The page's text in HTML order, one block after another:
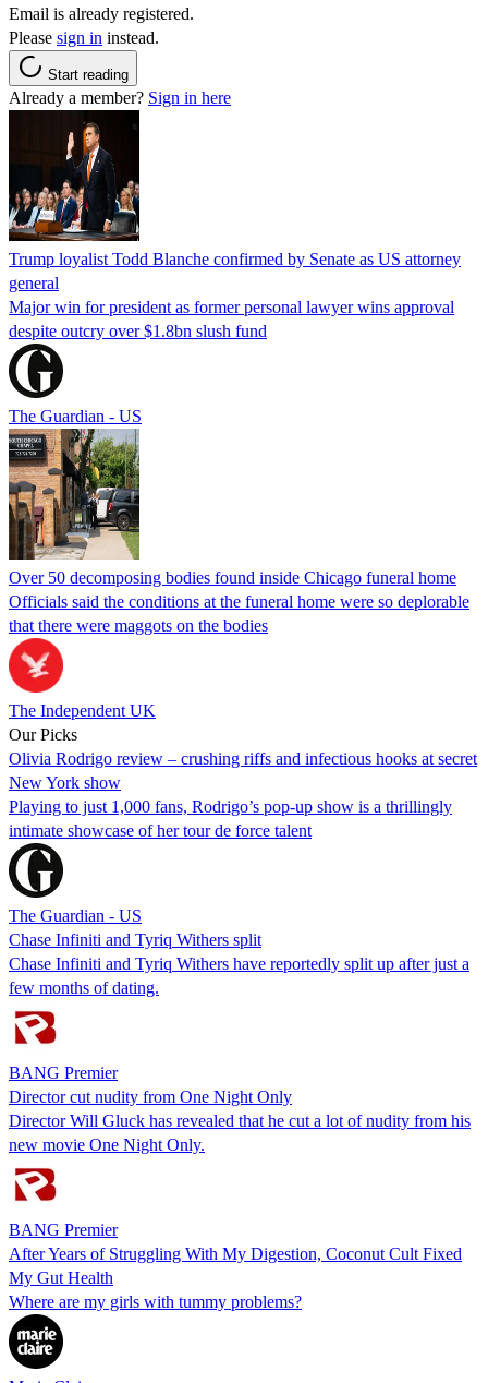
Email is already registered.
Please sign in instead.
Start reading
Already a member? Sign in here
Trump loyalist Todd Blanche confirmed by Senate as US attorney
general
Major win for president as former personal lawyer wins approval
despite outcry over $1.8bn slush fund
The Guardian - US
Over 50 decomposing bodies found inside Chicago funeral home
Officials said the conditions at the funeral home were so deplorable
that there were maggots on the bodies
The Independent UK
Our Picks
Olivia Rodrigo review – crushing riffs and infectious hooks at secret
New York show
Playing to just 1,000 fans, Rodrigo’s pop-up show is a thrillingly
intimate showcase of her tour de force talent
The Guardian - US
Chase Infiniti and Tyriq Withers split
Chase Infiniti and Tyriq Withers have reportedly split up after just a
few months of dating.
BANG Premier
Director cut nudity from One Night Only
Director Will Gluck has revealed that he cut a lot of nudity from his
new movie One Night Only.
BANG Premier
After Years of Struggling With My Digestion, Coconut Cult Fixed
My Gut Health
Where are my girls with tummy problems?